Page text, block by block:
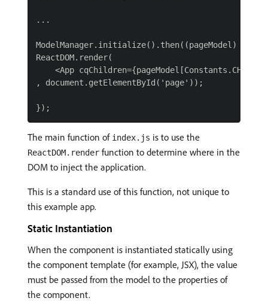
...
ModelManager.initialize().then((pageModel) => {
ReactDOM.render(
<App
, document.getElementById('page'));
The main function of index.js is to use the
ReactDOM.render function to determine where in the
DOM to inject the application.
This is a standard use of this function, not unique to
this example app.
Static Instantiation
When the component is instantiated statically using
the component template (for example, JSX), the value
must be passed from the model to the properties of
the component.